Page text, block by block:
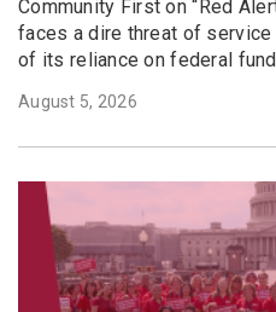
Community First on “Red
faces a dire threat of
of its reliance on federal
August 5, 2026